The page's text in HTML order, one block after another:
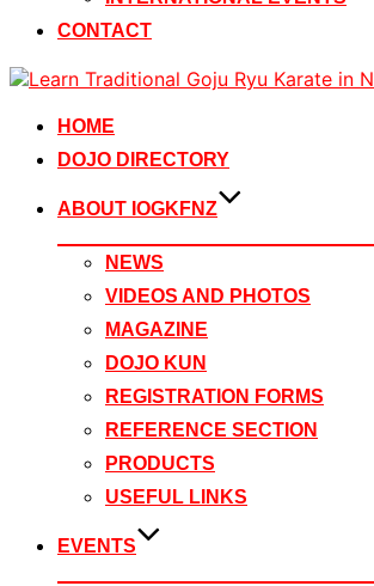
CONTACT
Skip
contentHOME
DOJO DIRECTORY
ABOUT IOGKFNZ
NEWS
VIDEOS AND PHOTOS
MAGAZINE
DOJO KUN
REGISTRATION FORMS
REFERENCE SECTION
PRODUCTS
USEFUL LINKS
EVENTS